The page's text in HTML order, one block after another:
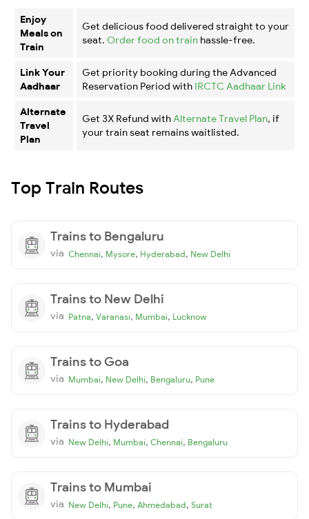
Enjoy
Meals on
Train
Get delicious food delivered straight to your
seat. Order food on train hassle-free.
Link Your
Aadhaar
Get priority booking during the Advanced
Reservation Period with IRCTC Aadhaar Link
Alternate
Travel
Plan
Get 3X Refund with Alternate Travel Plan, if
your train seat remains waitlisted.
Top Train Routes
Trains to Bengaluru
via Chennai, Mysore, Hyderabad, New Delhi
Trains to New Delhi
via Patna, Varanasi, Mumbai, Lucknow
Trains to Goa
via Mumbai, New Delhi, Bengaluru, Pune
Trains to Hyderabad
via New Delhi, Mumbai, Chennai, Bengaluru
Trains to Mumbai
via New Delhi, Pune, Ahmedabad, Surat